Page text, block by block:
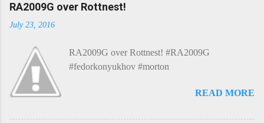
RA2009G over Rottnest!
July 23, 2016
RA2009G over Rottnest! #RA2009G
#fedorkonyukhov #morton
READ MORE